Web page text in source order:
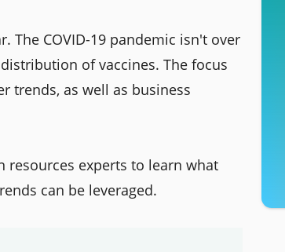
The COVID-19 pandemic isn't over
of vaccines. The focus
trends, as well as business
resources experts to learn what
can be leveraged.